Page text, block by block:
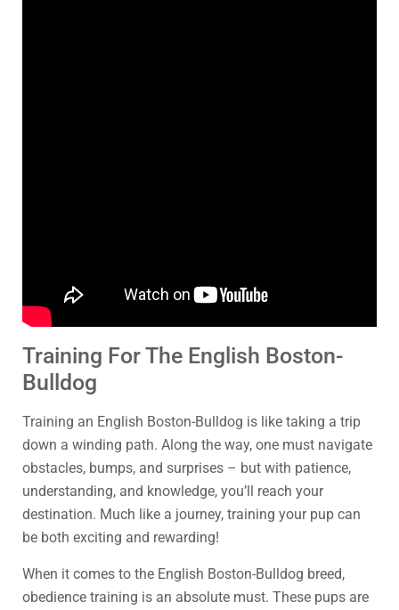
Training For The English Boston-
Bulldog
Training an English Boston-Bulldog is like taking a trip
down a winding path. Along the way, one must navigate
obstacles, bumps, and surprises – but with patience,
understanding, and knowledge, you’ll reach your
destination. Much like a journey, training your pup can
be both exciting and rewarding!
When it comes to the English Boston-Bulldog breed,
obedience training is an absolute must. These pups are